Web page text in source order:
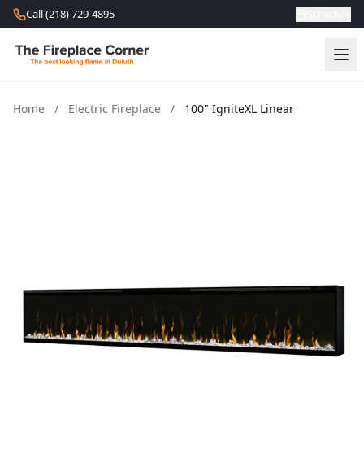
Skip to content
Call (218) 729-4895
Home / Electric Fireplace / 100" IgniteXL Linear